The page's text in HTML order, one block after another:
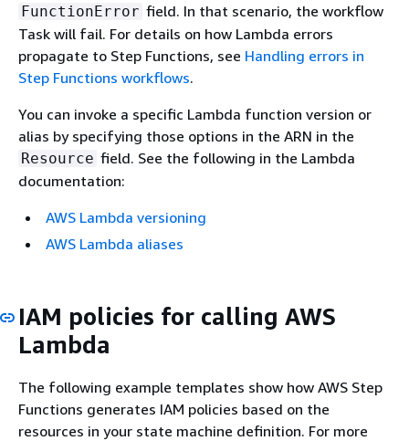
FunctionError field. In that scenario, the workflow
Task will fail. For details on how Lambda errors
propagate to Step Functions, see Handling errors in
Step Functions workflows.
You can invoke a specific Lambda function version or
alias by specifying those options in the ARN in the
Resource field. See the following in the Lambda
documentation:
AWS Lambda versioning
AWS Lambda aliases
IAM policies for calling AWS
Lambda
The following example templates show how AWS Step
Functions generates IAM policies based on the
resources in your state machine definition. For more